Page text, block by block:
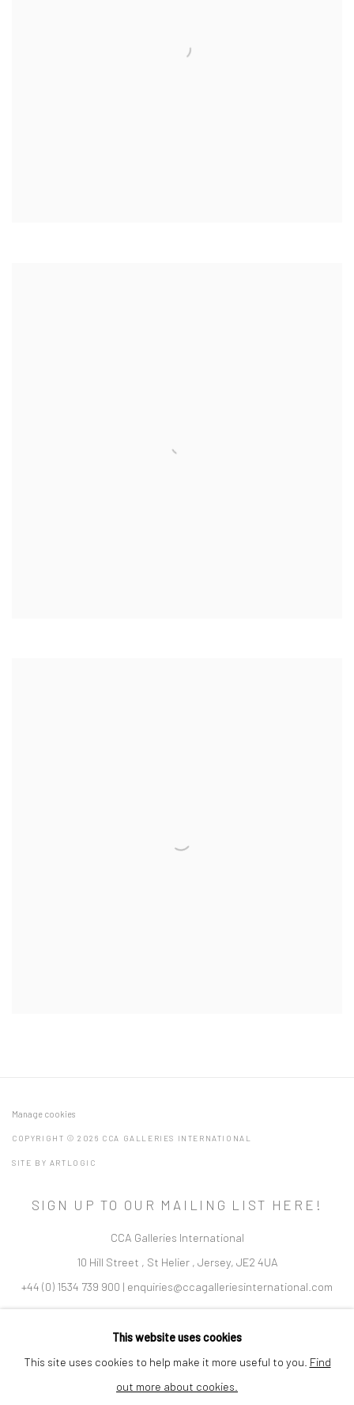
Manage cookies
COPYRIGHT © 2026 CCA GALLERIES INTERNATIONAL
SITE BY ARTLOGIC
SIGN UP TO OUR MAILING LIST HERE!
CCA Galleries International
10 Hill Street , St Helier , Jersey, JE2 4UA
+44 (0) 1534 739 900 | enquiries@ccagalleriesinternational.com
Delivery & Returns
Terms and Conditions
Modern Slavery Statement
This website uses cookies
This site uses cookies to help make it more useful to you. Find
out more about cookies.